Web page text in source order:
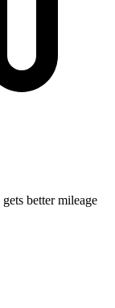
better mileage